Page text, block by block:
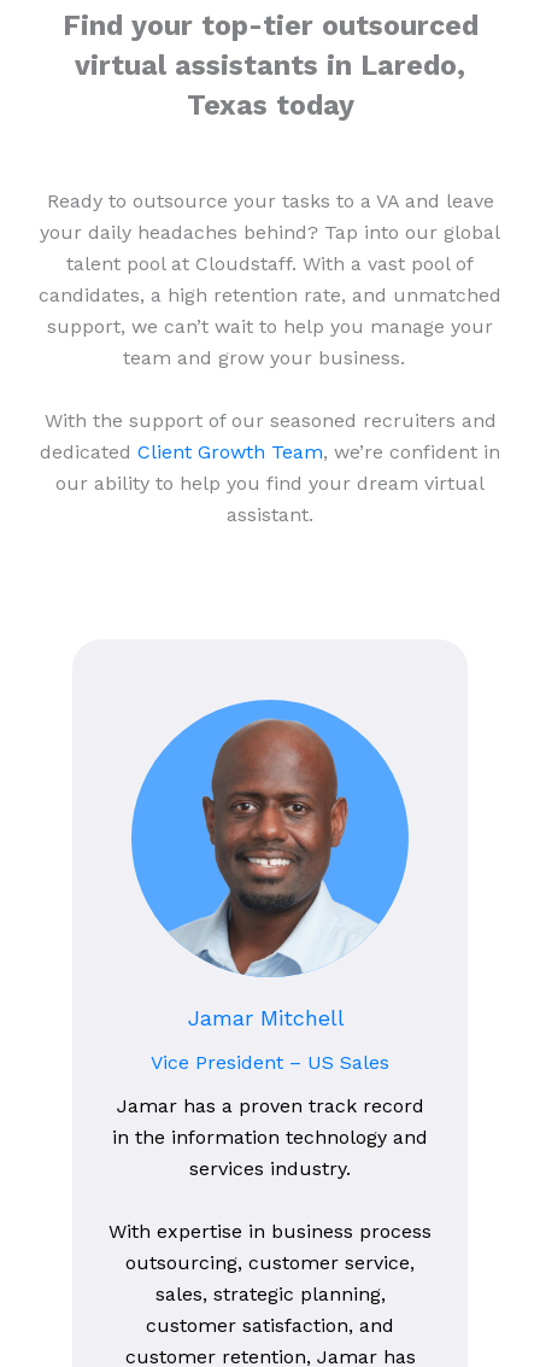
Find your top-tier outsourced
virtual assistants in Laredo,
Texas today
Ready to outsource your tasks to a VA and leave
your daily headaches behind? Tap into our global
talent pool at Cloudstaff. With a vast pool of
candidates, a high retention rate, and unmatched
support, we can’t wait to help you manage your
team and grow your business.
With the support of our seasoned recruiters and
dedicated Client Growth Team, we’re confident in
our ability to help you find your dream virtual
assistant.
Jamar Mitchell
Vice President – US Sales
Jamar has a proven track record
in the information technology and
services industry.
With expertise in business process
outsourcing, customer service,
sales, strategic planning,
customer satisfaction, and
customer retention, Jamar has